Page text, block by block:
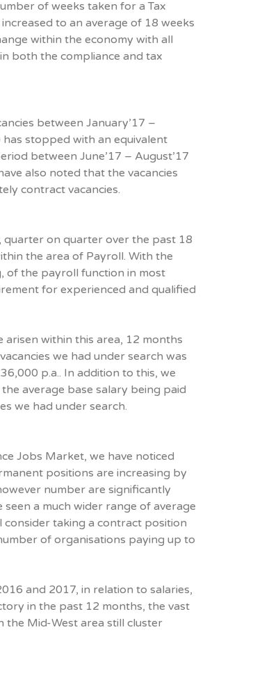
of weeks taken for a Tax
to an average of 18 weeks
within the economy with all
both the compliance and tax
between January’17 –
has stopped with an equivalent
between June’17 – August’17
also noted that the vacancies
contract vacancies.
quarter on quarter over the past 18
the area of Payroll. With the
of the payroll function in most
for experienced and qualified
arisen within this area, 12 months
we had under search was
p.a.. In addition to this, we
average base salary being paid
we had under search.
Jobs Market, we have noticed
positions are increasing by
number are significantly
a much wider range of average
consider taking a contract position
of organisations paying up to
and 2017, in relation to salaries,
in the past 12 months, the vast
the Mid-West area still cluster